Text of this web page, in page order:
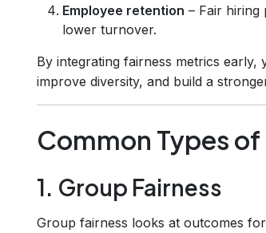
Employee retention – Fair hiring
lower turnover.
By integrating fairness metrics
improve diversity, and build a
Common Types
1. Group Fairness
Group fairness looks at outcomes